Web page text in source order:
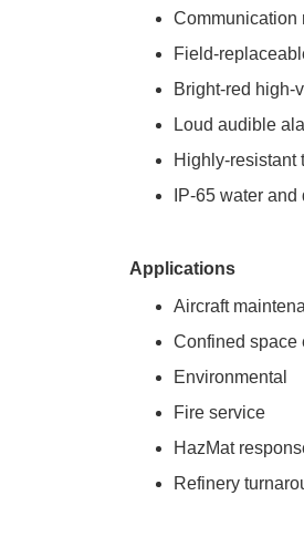
Communication
Field-
Bright-red high-
Loud audible
Highly-resistant
IP-65 water
Applications
Aircraft
Confined space
Environmental
Fire service
HazMat
Refinery